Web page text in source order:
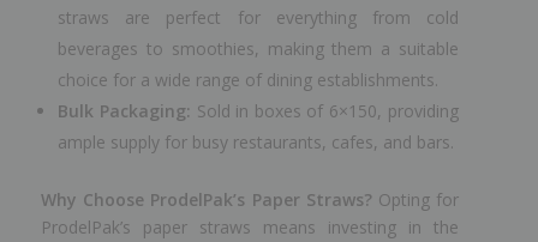
straws are perfect for everything from cold
beverages to smoothies, making them a suitable
choice for a wide range of dining establishments.
Bulk Packaging: Sold in boxes of 6×150, providing
ample supply for busy restaurants, cafes, and bars.
Why Choose ProdelPak’s Paper Straws? Opting for
ProdelPak’s paper straws means investing in the